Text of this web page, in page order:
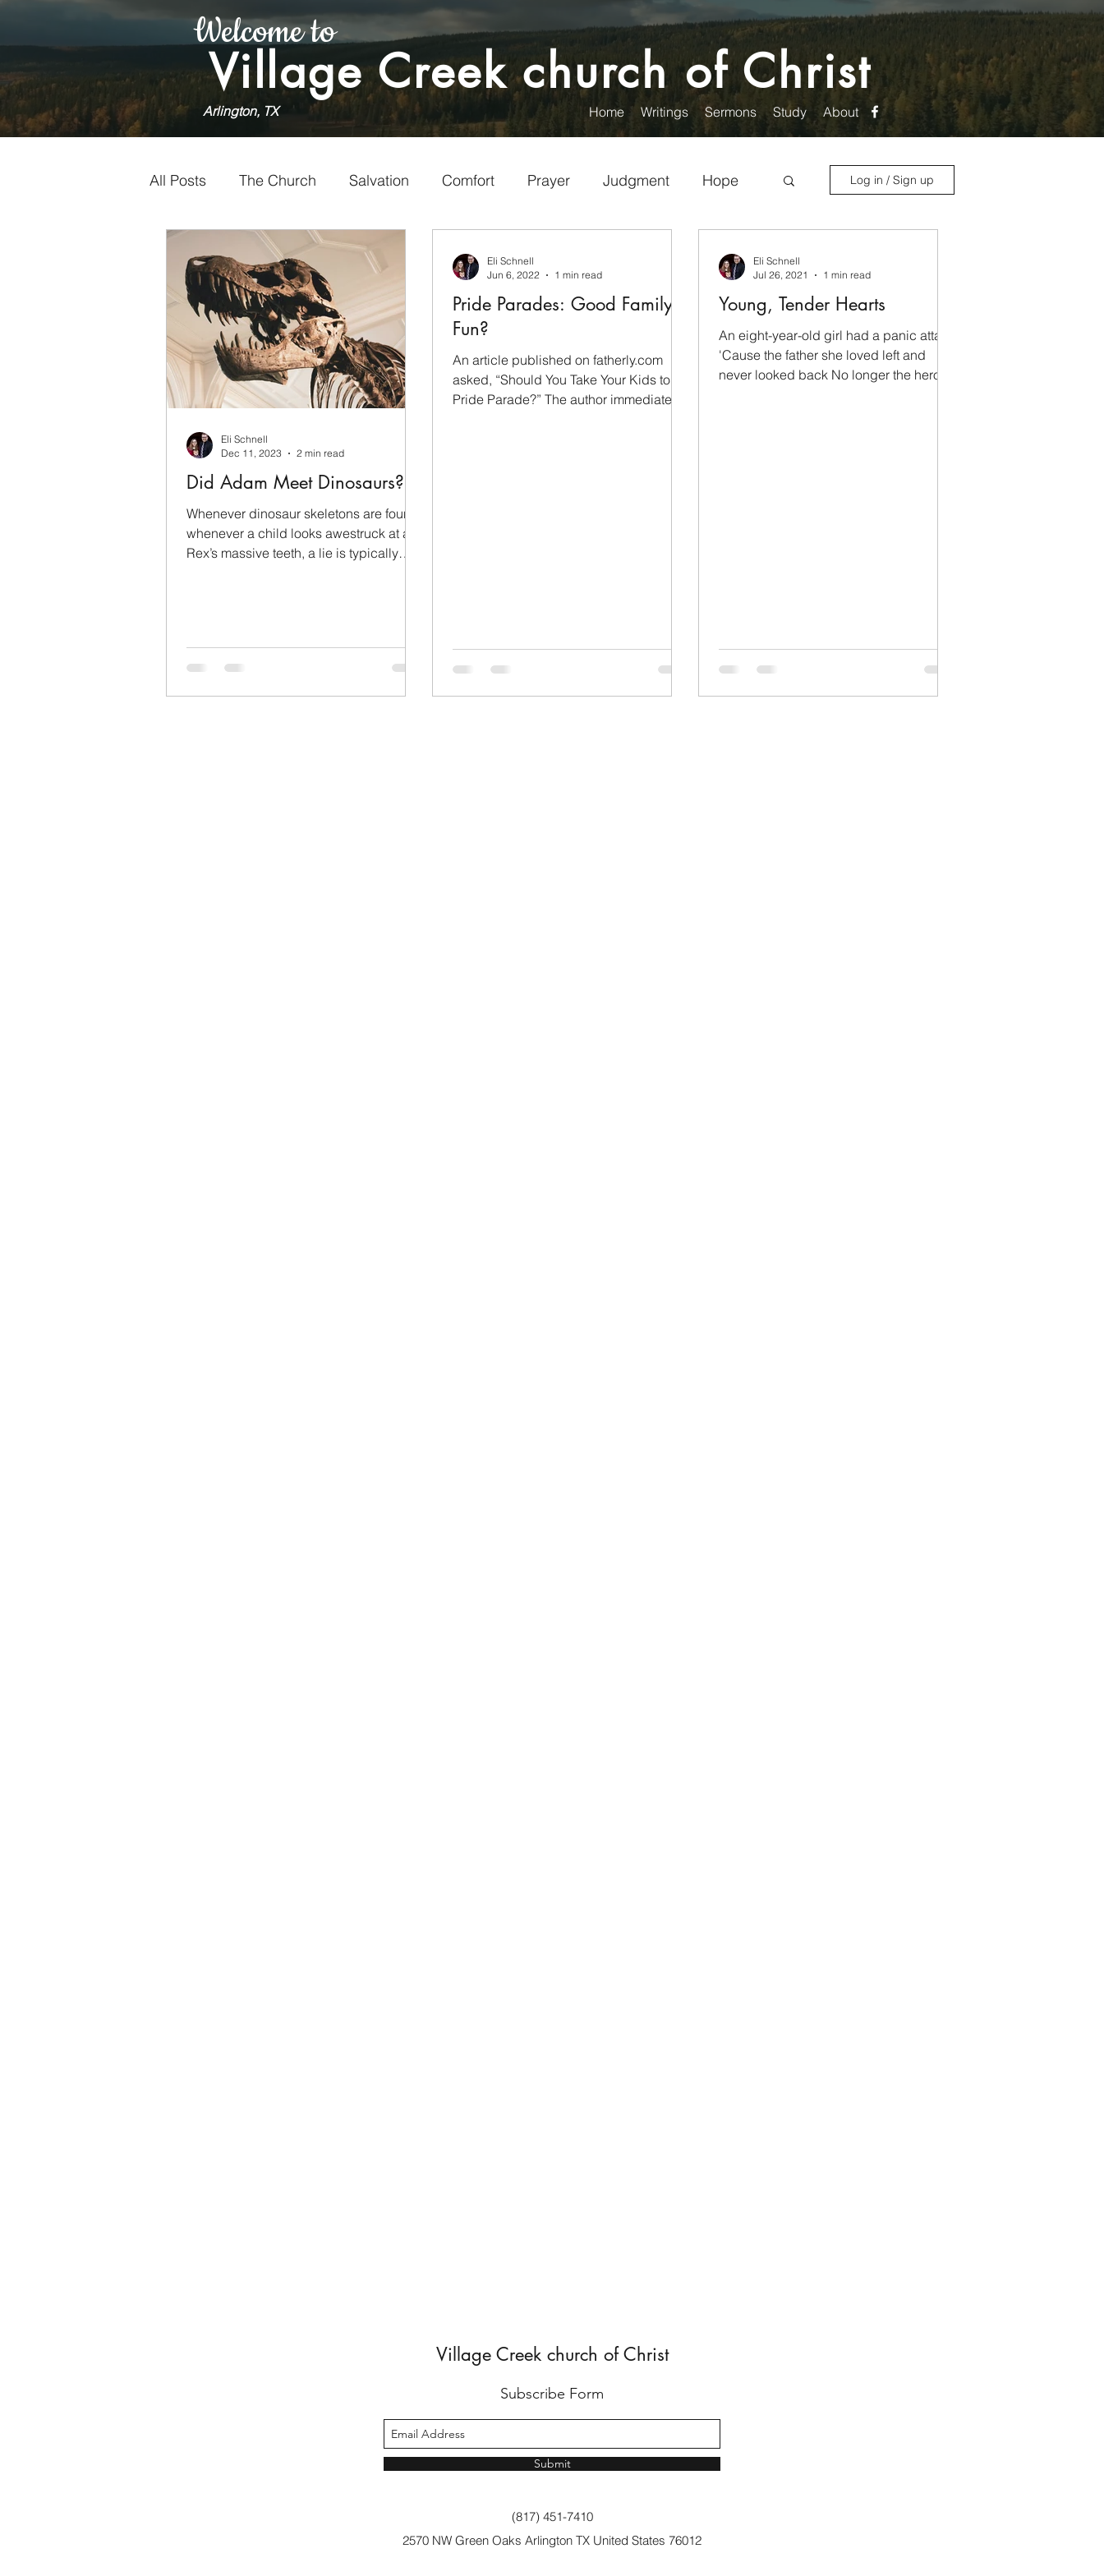
Welcome to
Village Creek church of Christ
Arlington, TX Home Writings Sermons Study About
All Posts The Church Salvation Comfort Prayer Judgment Hope
Faithfulness
Worship Doubt Volunteering Service Words Politics
Sanctification Mothers Children Family Evangelism
Christian Evidence
Faith Inspiration Cooperation
Log in / Sign up
Did Adam Meet Dinosaurs?
Whenever dinosaur skeletons are found,
whenever a child looks awestruck at a T-
Rex’s massive teeth, a lie is typically
Eli Schnell
Dec 11, 2023
2 min read
Pride Parades: Good Family
Fun?
An article published on fatherly.com
asked, “Should You Take Your Kids to a
Pride Parade?” The author immediately
Eli Schnell
Jun 6, 2022
1 min read
Young, Tender Hearts
An eight-year-old girl had a panic attack
'Cause the father she loved left and
never looked back No longer the hero
Eli Schnell
Jul 26, 2021
1 min read
Village Creek church of Christ
Subscribe Form
Submit
(817) 451-7410
2570 NW Green Oaks Arlington TX United States 76012